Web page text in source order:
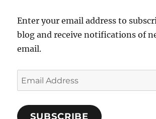
Enter your email address to
blog and receive notifications of
email.
Email
Address
SUBSCRIBE